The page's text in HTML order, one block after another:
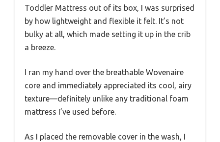
Toddler Mattress out of its box, I was surprised
by how lightweight and flexible it felt. It’s not
bulky at all, which made setting it up in the crib
a breeze.
I ran my hand over the breathable Wovenaire
core and immediately appreciated its cool, airy
texture—definitely unlike any traditional foam
mattress I’ve used before.
As I placed the removable cover in the wash, I